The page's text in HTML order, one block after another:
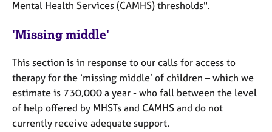
r
e
s
A
o
u
t
Mental Health Services (CAMHS) thresholds".
'Missing middle'
This section is in response to our calls for access to
therapy for the ‘missing middle’ of children – which we
estimate is 730,000 a year - who fall between the level
of help offered by MHSTs and CAMHS and do not
currently receive adequate support.